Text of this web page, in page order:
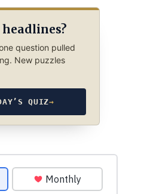
question pulled
New puzzles
QUIZ→